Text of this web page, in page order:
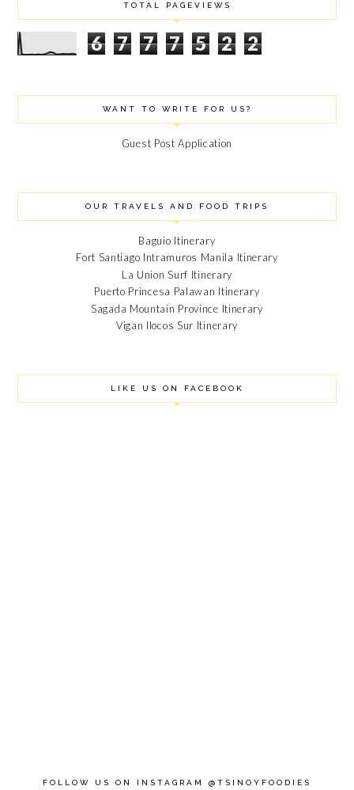
TOTAL PAGEVIEWS
6 7 7 7 5 2 2
WANT TO WRITE FOR US?
Guest Post Application
OUR TRAVELS AND FOOD TRIPS
Baguio Itinerary
Fort Santiago Intramuros Manila Itinerary
La Union Surf Itinerary
Puerto Princesa Palawan Itinerary
Sagada Mountain Province Itinerary
Vigan Ilocos Sur Itinerary
LIKE US ON FACEBOOK
FOLLOW US ON INSTAGRAM @TSINOYFOODIES